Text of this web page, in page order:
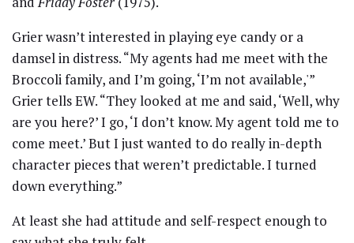
Grier wasn’t interested in playing eye candy or a
damsel in distress. “My agents had me meet with the
Broccoli family, and I’m going, ‘I’m not available,'”
Grier tells EW. “They looked at me and said, ‘Well, why
are you here?’ I go, ‘I don’t know. My agent told me to
come meet.’ But I just wanted to do really in-depth
character pieces that weren’t predictable. I turned
down everything.”
At least she had attitude and self-respect enough to